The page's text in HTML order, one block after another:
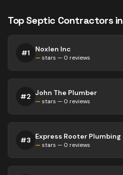
TopSeptic Contractorsin
#1 Noxlen Inc
— stars — 0 reviews
#2 John The Plumber
— stars — 0 reviews
#3 Express Rooter Plumbing
— stars — 0 reviews